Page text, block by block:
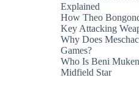
Explained
How Theo
Key Attacking
Why Does
Games?
Who Is Beni
Midfield Star